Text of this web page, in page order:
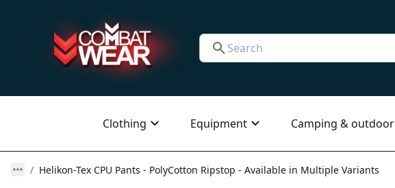
Clothing Equipment Camping & outdoor
Helikon-Tex CPU Pants - PolyCotton Ripstop - Available in Multiple Variants